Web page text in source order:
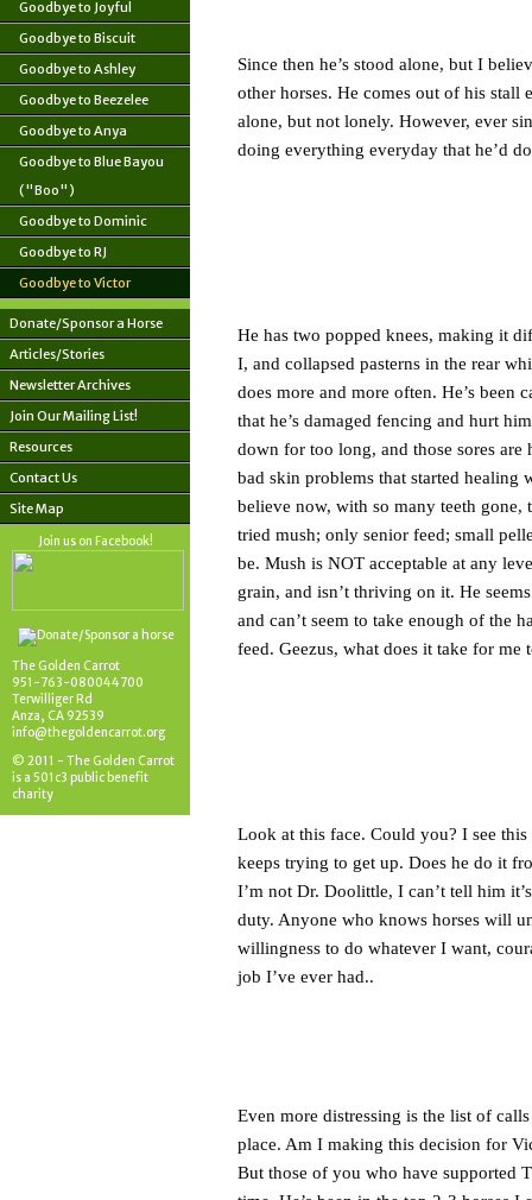
Goodbye to Joyful
Goodbye to Biscuit
Goodbye to Ashley
Goodbye to Beezelee
Goodbye to Anya
Goodbye to Blue Bayou
("Boo")
Goodbye to Dominic
Goodbye to RJ
Goodbye to Victor
Donate/Sponsor a Horse
Articles/Stories
Newsletter Archives
Join Our Mailing List!
Resources
Contact Us
Site Map
Join us on Facebook!
The Golden Carrot
951-763-080044700
Terwilliger Rd
Anza, CA 92539
info@thegoldencarrot.org
© 2011 - The Golden Carrot
is a 501c3 public benefit
charity
Since then he’s stood alone, but I
other horses. He comes out of his stall
alone, but not lonely. However, ever
doing everything everyday that he’d
He has two popped knees, making it
I, and collapsed pasterns in the rear
does more and more often. He’s been
that he’s damaged fencing and hurt
down for too long, and those sores are
bad skin problems that started healing
believe now, with so many teeth gone,
tried mush; only senior feed; small
be. Mush is NOT acceptable at any
grain, and isn’t thriving on it. He
and can’t seem to take enough of the
feed. Geezus, what does it take for me
Look at this face. Could you? I see
keeps trying to get up. Does he do it
I’m not Dr. Doolittle, I can’t tell him
duty. Anyone who knows horses will
willingness to do whatever I want,
job I’ve ever had..
Even more distressing is the list of
place. Am I making this decision for
But those of you who have supported